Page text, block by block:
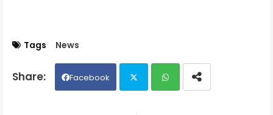
Tags News
Facebook